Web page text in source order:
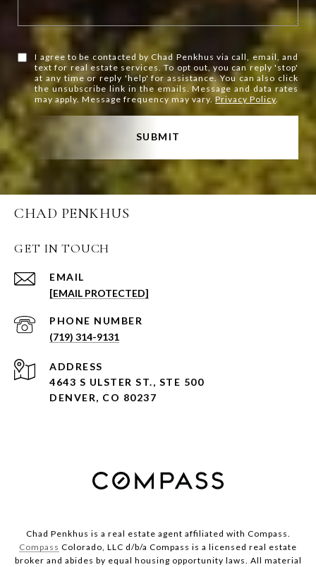
I agree to be contacted by Chad Penkhus via call, email, and
text for real estate services. To opt out, you can reply 'stop'
at any time or reply 'help' for assistance. You can also click
the unsubscribe link in the emails. Message and data rates
may apply. Message frequency may vary.Privacy Policy.
SUBMIT
CHAD PENKHUS
GET IN TOUCH
EMAIL
[EMAIL PROTECTED]
PHONE NUMBER
(719) 314-9131
ADDRESS
4643 S ULSTER ST., STE 500
DENVER, CO 80237
Chad Penkhus is a real estate agent affiliated with Compass.
Compass Colorado, LLC d/b/a Compass is a licensed real estate
broker and abides by equal housing opportunity laws. All material